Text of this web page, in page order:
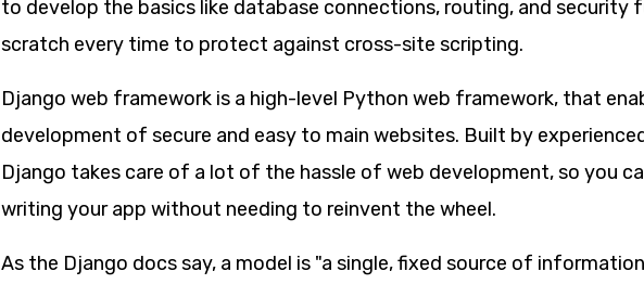
to develop the basics like database connections, routing, and security
scratch every time to protect against cross-site scripting.
Django web framework is a high-level Python web framework, that
development of secure and easy to main websites. Built by
Django takes care of a lot of the hassle of web development, so you
writing your app without needing to reinvent the wheel.
As the Django docs say, a model is "a single, fixed source of